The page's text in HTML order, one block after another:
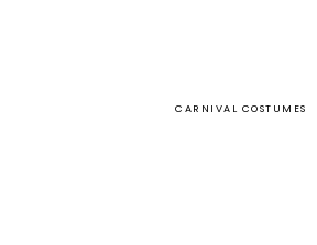
CARNIVAL COSTUMES